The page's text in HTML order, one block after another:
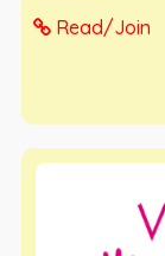
Read/Join